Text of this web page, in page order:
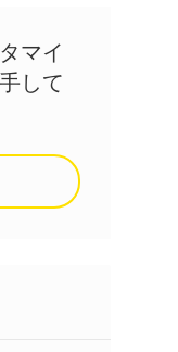
マイ
して